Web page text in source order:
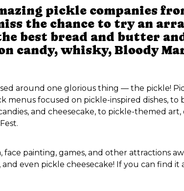
pickle companies
the chance to try an
best bread and butter
whisky, Bloody
around one glorious thing — the pickle!
focused on pickle-inspired dishes, to
and cheesecake, to pickle-themed
face painting, games, and other attractions
even pickle cheesecake! If you can find it